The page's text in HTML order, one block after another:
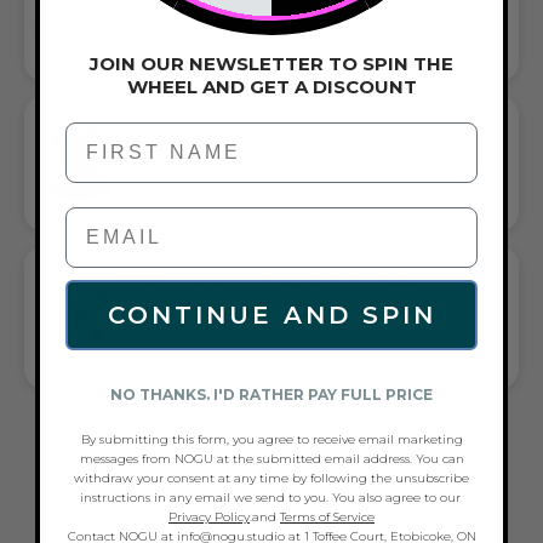
GIFT A TOUCH OF BLACK/SILVER FLAIR—
AND COMPLETE ANY LOOK
UNIVERSALLY FLATTERING BLACK AND SILVER TONE PAIRS
WHAT PEOPLE ARE SAYING ABOUT THE
SILVER | INFINITY BRAID | LEATHER
FREQUENTLY ASKED QUESTIONS ABOUT
THESE BRACELETS
JOIN OUR NEWSLETTER TO SPIN THE
WHEEL AND GET A DISCOUNT
First Name
CONTINUE AND SPIN
NO THANKS. I'D RATHER PAY FULL PRICE
By submitting this form, you agree to receive email marketing
messages from NOGU at the submitted email address. You can
withdraw your consent at any time by following the unsubscribe
instructions in any email we send to you. You also agree to our
Privacy Policy.andTerms of Service
Contact NOGU at info@nogu.studio at 1 Toffee Court, Etobicoke, ON